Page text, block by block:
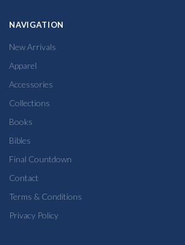
NAVIGATION
New Arrivals
Apparel
Accessories
Collections
Books
Bibles
Final Countdown
Contact
Terms & Conditions
Privacy Policy